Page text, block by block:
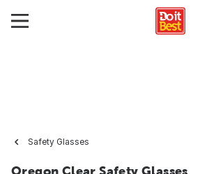
Safety Glasses
Oregon Clear Safety Glasses